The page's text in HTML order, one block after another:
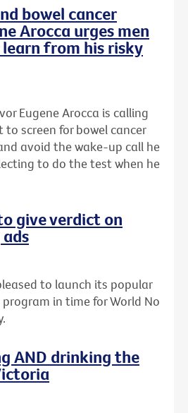
bowel cancer
Arocca urges men
from his risky
Eugene Arocca is calling
to screen for bowel cancer
avoid the wake-up call he
to do the test when he
give verdict on
to launch its popular
program in time for World No
AND drinking the